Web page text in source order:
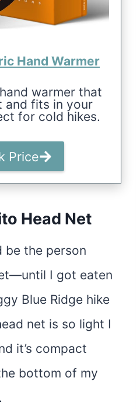
Hand Warmer
warmer that
and fits in your
for cold hikes.
Price
Head Net
be the person
I got eaten
Blue Ridge hike
net is so light I
it’s compact
bottom of my